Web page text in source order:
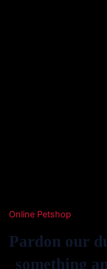
Online Petshop
Pardon our
something